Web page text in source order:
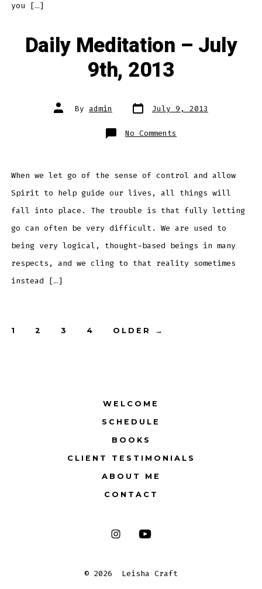
you […]
Daily Meditation – July
9th, 2013
Post
author
By admin Post
date July 9, 2013
No Comments
Daily
2013
When we let go of the sense of control and allow
Spirit to help guide our lives, all things will
fall into place. The trouble is that fully letting
go can often be very difficult. We are used to
being very logical, thought-based beings in many
respects, and we cling to that reality sometimes
instead […]
Posts
1 2 3 4 OLDER →
WELCOME
SCHEDULE
BOOKS
CLIENT TESTIMONIALS
ABOUT ME
CONTACT
Open
in
Open
in
© 2026 Leisha Craft